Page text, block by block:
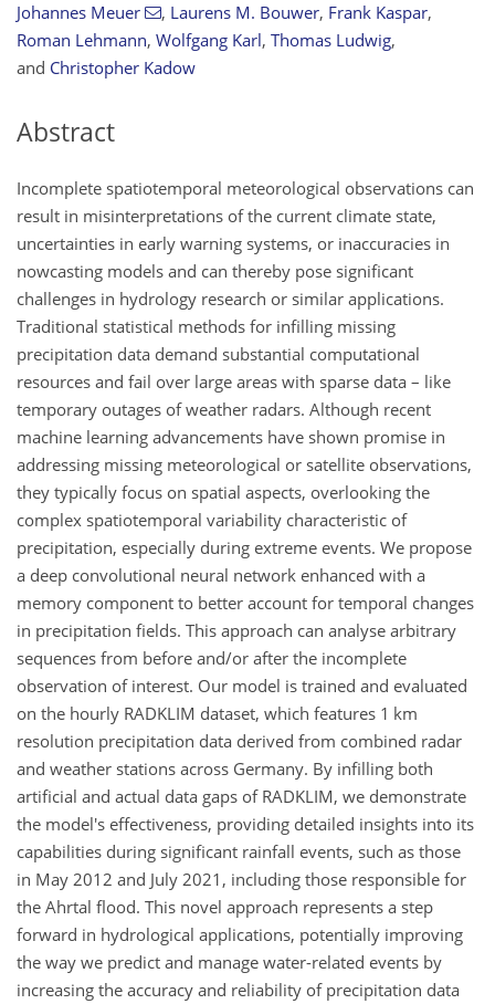
Johannes Meuer , Laurens M. Bouwer, Frank Kaspar,
Roman Lehmann, Wolfgang Karl, Thomas Ludwig,
and Christopher Kadow
Abstract
Incomplete spatiotemporal meteorological observations can
result in misinterpretations of the current climate state,
uncertainties in early warning systems, or inaccuracies in
nowcasting models and can thereby pose significant
challenges in hydrology research or similar applications.
Traditional statistical methods for infilling missing
precipitation data demand substantial computational
resources and fail over large areas with sparse data – like
temporary outages of weather radars. Although recent
machine learning advancements have shown promise in
addressing missing meteorological or satellite observations,
they typically focus on spatial aspects, overlooking the
complex spatiotemporal variability characteristic of
precipitation, especially during extreme events. We propose
a deep convolutional neural network enhanced with a
memory component to better account for temporal changes
in precipitation fields. This approach can analyse arbitrary
sequences from before and/or after the incomplete
observation of interest. Our model is trained and evaluated
on the hourly RADKLIM dataset, which features 1 km
resolution precipitation data derived from combined radar
and weather stations across Germany. By infilling both
artificial and actual data gaps of RADKLIM, we demonstrate
the model's effectiveness, providing detailed insights into its
capabilities during significant rainfall events, such as those
in May 2012 and July 2021, including those responsible for
the Ahrtal flood. This novel approach represents a step
forward in hydrological applications, potentially improving
the way we predict and manage water-related events by
increasing the accuracy and reliability of precipitation data